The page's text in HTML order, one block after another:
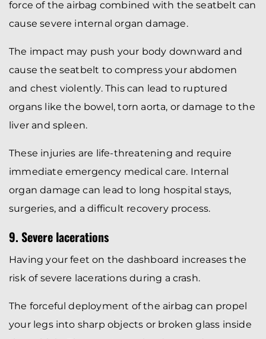
force of the airbag combined with the seatbelt can
cause severe internal organ damage.
The impact may push your body downward and
cause the seatbelt to compress your abdomen
and chest violently. This can lead to ruptured
organs like the bowel, torn aorta, or damage to the
liver and spleen.
These injuries are life-threatening and require
immediate emergency medical care. Internal
organ damage can lead to long hospital stays,
surgeries, and a difficult recovery process.
9. Severe lacerations
Having your feet on the dashboard increases the
risk of severe lacerations during a crash.
The forceful deployment of the airbag can propel
your legs into sharp objects or broken glass inside